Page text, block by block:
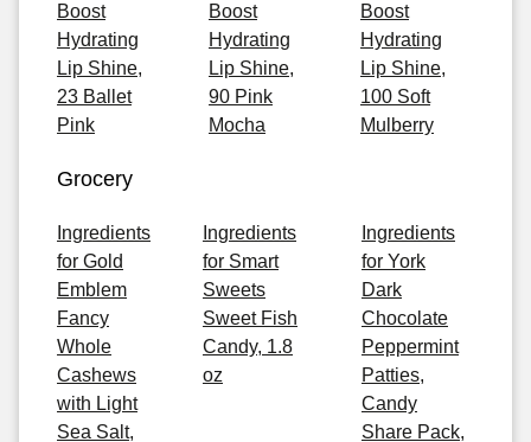
Boost
Hydrating
Lip Shine,
23 Ballet
Pink
Boost
Hydrating
Lip Shine,
90 Pink
Mocha
Boost
Hydrating
Lip Shine,
100 Soft
Mulberry
Grocery
Ingredients
for Gold
Emblem
Fancy
Whole
Cashews
with Light
Sea Salt,
Ingredients
for Smart
Sweets
Sweet Fish
Candy, 1.8
oz
Ingredients
for York
Dark
Chocolate
Peppermint
Patties,
Candy
Share Pack,